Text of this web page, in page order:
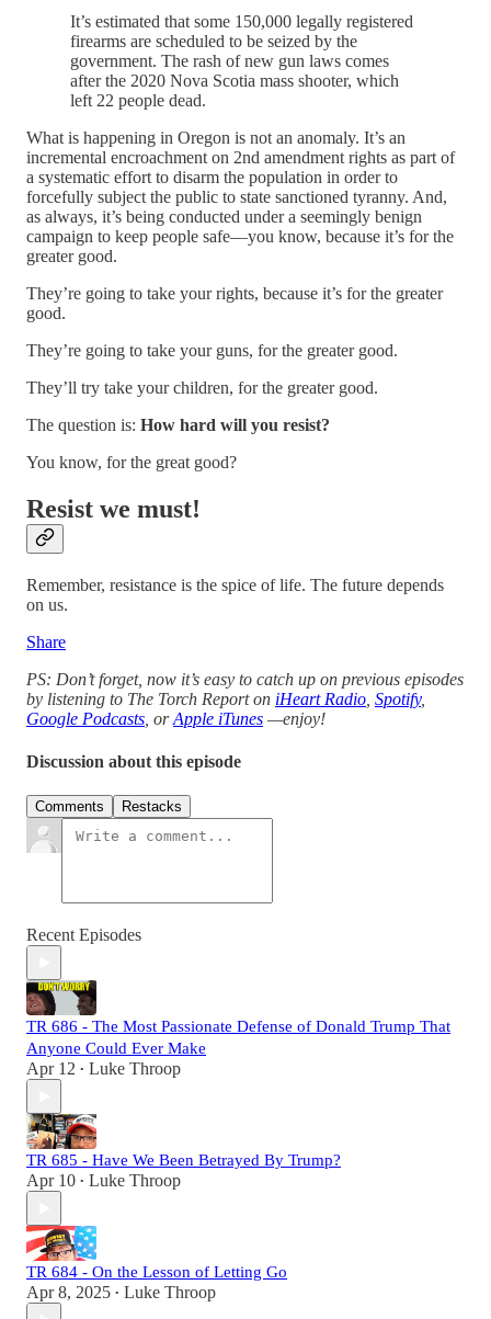
It’s estimated that some 150,000 legally registered
firearms are scheduled to be seized by the
government. The rash of new gun laws comes
after the 2020 Nova Scotia mass shooter, which
left 22 people dead.
What is happening in Oregon is not an anomaly. It’s an
incremental encroachment on 2nd amendment rights as part of
a systematic effort to disarm the population in order to
forcefully subject the public to state sanctioned tyranny. And,
as always, it’s being conducted under a seemingly benign
campaign to keep people safe—you know, because it’s for the
greater good.
They’re going to take your rights, because it’s for the greater
good.
They’re going to take your guns, for the greater good.
They’ll try take your children, for the greater good.
The question is: How hard will you resist?
You know, for the great good?
Resist we must!
Remember, resistance is the spice of life. The future depends
on us.
Share
PS: Don’t forget, now it’s easy to catch up on previous episodes
by listening to The Torch Report on iHeart Radio Spotify,
Google Podcasts , orApple iTunes —enjoy!
Discussion about this episode
Comments Restacks
Recent Episodes
TR 686 - The Most Passionate Defense of Donald Trump That
Anyone Could Ever Make
Apr 12 • Luke Throop
TR 685 - Have We Been Betrayed By Trump?
Apr 10 • Luke Throop
TR 684 - On the Lesson of Letting Go
Apr 8, 2025 • Luke Throop